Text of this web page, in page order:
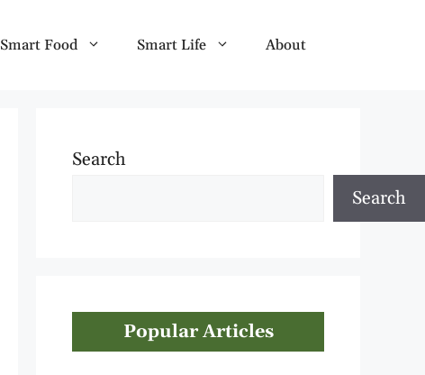
Smart Food Smart Life About
Search
Search
Popular Articles